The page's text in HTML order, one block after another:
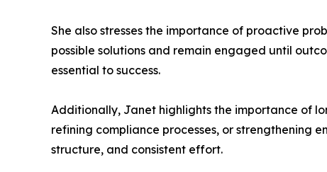
She also stresses the importance of proactive
possible solutions and remain engaged until
essential to success.
Additionally, Janet highlights the importance of
refining compliance processes, or strengthening
structure, and consistent effort.